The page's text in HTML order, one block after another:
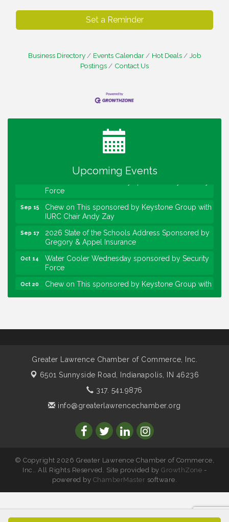
Set a Reminder
Business Directory Events Calendar Hot Deals
Job
Postings
Contact Us
Upcoming Events
Water Cooler Wednesday
Aug 18 Heartland Film's Business Breakfast
Lawrence Economic Development Luncheon
sponsored by Powers & Sons
Water Cooler Wednesday sponsored by Security
IURC Chair Andy Zay
Gregory & Appel Insurance
Force
speaker Maggie Lewis, Indianapolis City-County
Council
Aug 18 Heartland Film's Business Breakfast
Aug 25
Lawrence Economic Development Luncheon
sponsored by Powers & Sons
Chew on This sponsored by Keystone Group with
Sep 17
2026 State of the Schools Address Sponsored by
Gregory & Appel Insurance
Water Cooler Wednesday sponsored by Security
Oct 20
Chew on This sponsored by Keystone Group with
Greater Lawrence Chamber of Commerce, Inc.
6501 Sunnyside Road,
Indianapolis, IN 46236
317. 541.9876
info@greaterlawrencechamber.org
© Copyright 2026 Greater Lawrence Chamber of Commerce,
Inc.. All Rights Reserved. Site provided by GrowthZone -
powered by ChamberMaster software.